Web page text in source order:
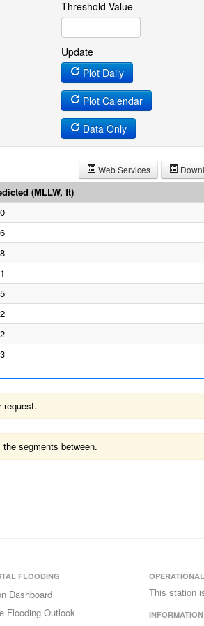
Threshold Value
Update
Plot Daily
Plot Calendar
Data Only
Web Services
(MLLW, ft)
request.
segments between.
FLOODING
Dashboard
Flooding Outlook
This station
INFORMATION